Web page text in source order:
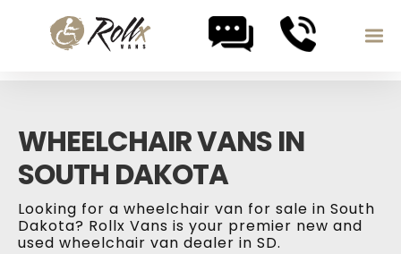
WHEELCHAIR VANS IN
SOUTH DAKOTA
Looking for a wheelchair van for sale in South
Dakota? Rollx Vans is your premier new and
used wheelchair van dealer in SD.